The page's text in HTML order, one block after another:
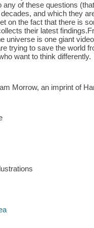
any of these questions
and which they
on the fact that there is
their latest
universe is one giant
trying to save the world
want to think differently.
Morrow, an imprint of